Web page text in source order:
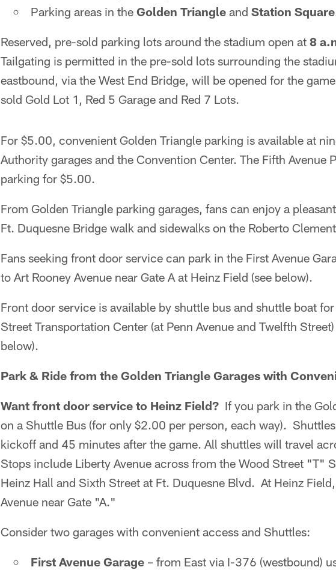
Parking areas in the Golden Triangle and Station Square
Reserved, pre-sold parking lots around the stadium open at 8
Tailgating is permitted in the pre-sold lots surrounding the
eastbound, via the West End Bridge, will be opened for the
sold Gold Lot 1, Red 5 Garage and Red 7 Lots.
For $5.00, convenient Golden Triangle parking is available at
Authority garages and the Convention Center. The Fifth Avenue
parking for $5.00.
From Golden Triangle parking garages, fans can enjoy a
Ft. Duquesne Bridge walk and sidewalks on the Roberto
Fans seeking front door service can park in the First Avenue
to Art Rooney Avenue near Gate A at Heinz Field (see below).
Front door service is available by shuttle bus and shuttle boat
Street Transportation Center (at Penn Avenue and Twelfth
below).
Park & Ride from the Golden Triangle Garages with
Want front door service to Heinz Field? If you park in the
on a Shuttle Bus (for only $2.00 per person, each way).
kickoff and 45 minutes after the game. All shuttles will travel
Stops include Liberty Avenue across from the Wood Street "T"
Heinz Hall and Sixth Street at Ft. Duquesne Blvd. At Heinz
Avenue near Gate "A."
Consider two garages with convenient access and Shuttles:
First Avenue Garage – from East via I-376 (westbound)